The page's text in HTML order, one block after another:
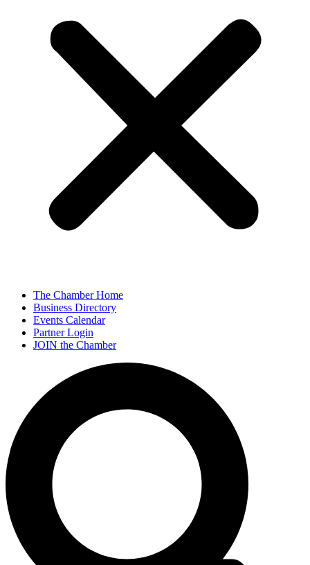
The Chamber Home
Business Directory
Events Calendar
Partner Login
JOIN the Chamber